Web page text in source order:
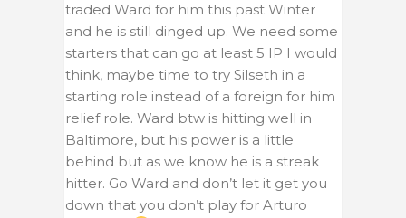
traded Ward for him this past Winter
and he is still dinged up. We need some
starters that can go at least 5 IP I would
think, maybe time to try Silseth in a
starting role instead of a foreign for him
relief role. Ward btw is hitting well in
Baltimore, but his power is a little
behind but as we know he is a streak
hitter. Go Ward and don’t let it get you
down that you don’t play for Arturo